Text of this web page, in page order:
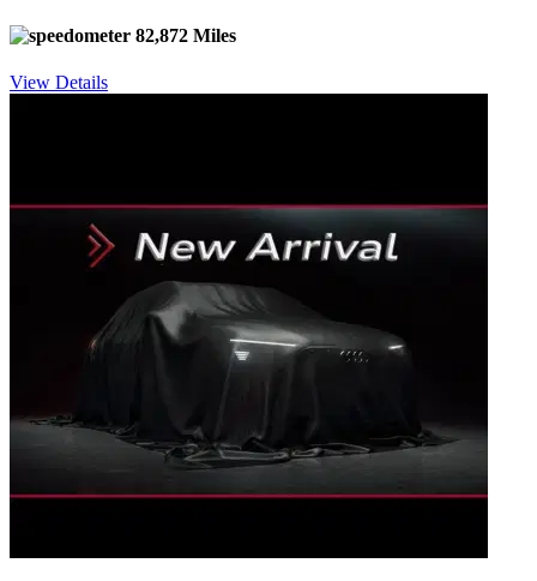
82,872 Miles
View Details